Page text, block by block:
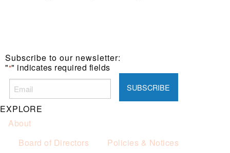
Subscribe to our newsletter:
"*" indicates required fields
EXPLORE
About
Board of Directors
Policies & Notices